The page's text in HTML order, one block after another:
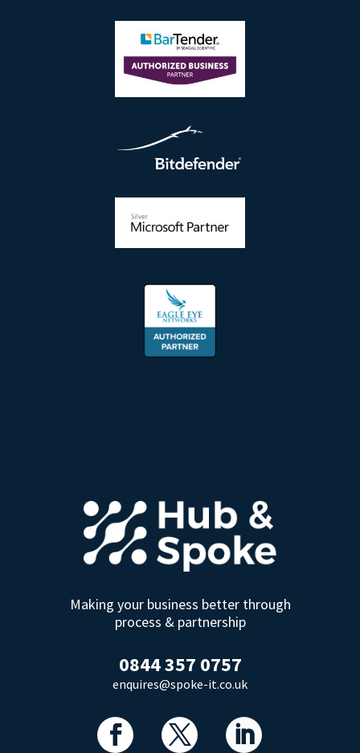
Making your business better through
process & partnership
0844 357 0757
enquires@spoke-it.co.uk